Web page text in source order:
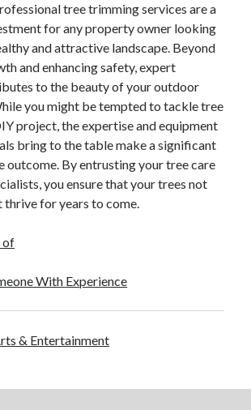
tree trimming services are a
for any property owner looking
and attractive landscape. Beyond
and enhancing safety, expert
to the beauty of your outdoor
you might be tempted to tackle tree
project, the expertise and equipment
bring to the table make a significant
outcome. By entrusting your tree care
you ensure that your trees not
thrive for years to come.
of
With Experience
& Entertainment